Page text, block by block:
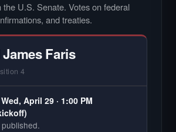
the U.S. Senate. Votes on federal
and treaties.
Faris
4
Wed, April 29 · 1:00 PM